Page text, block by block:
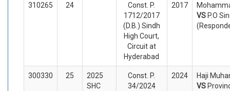
310265 24
Const. P.
1712/2017
(D.B.) Sindh
High Court,
Circuit at
Hyderabad
2017
VS P.O
300330 25
2025
SHC
Const. P.
34/2024
2024
Haji
VS